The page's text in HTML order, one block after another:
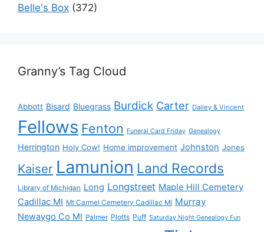
Belle's Box (372)
Granny’s Tag Cloud
Abbott Bisard Bluegrass Burdick Carter Dailey & Vincent
Fellows Fenton Funeral Card Friday Genealogy
Herrington Holy Cow! Home improvement Johnston Jones
Kaiser Lamunion Land Records
Library of Michigan Long Longstreet Maple Hill Cemetery
Cadillac MI Mt Carmel Cemetery Cadillac MI Murray
Newaygo Co MI Palmer Plotts Puff Saturday Night Genealogy Fun